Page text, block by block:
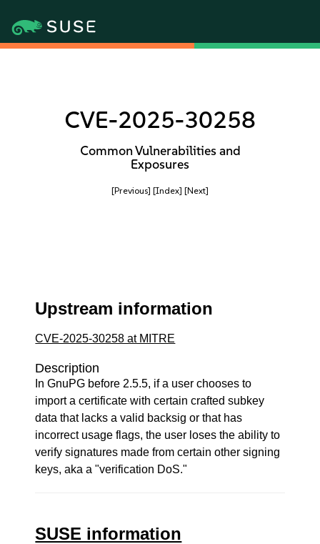
CVE-2025-30258
Common Vulnerabilities and
Exposures
[Previous] [Index] [Next]
Upstream information
CVE-2025-30258 at MITRE
Description
In GnuPG before 2.5.5, if a user chooses to
import a certificate with certain crafted subkey
data that lacks a valid backsig or that has
incorrect usage flags, the user loses the ability to
verify signatures made from certain other signing
keys, aka a "verification DoS."
SUSE information